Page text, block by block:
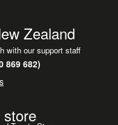
Zealand
with our support staff
869 682)
store